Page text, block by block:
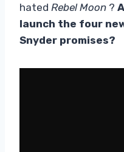
hated Rebel Moon ?
launch the four
Snyder promises?